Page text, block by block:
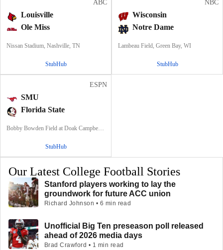
ABC
Louisville
Ole Miss
Nissan Stadium, Nashville, TN
StubHub
NBC
Wisconsin
Notre Dame
Lambeau Field, Green Bay, WI
StubHub
ESPN
SMU
Florida State
Bobby Bowden Field at Doak Campbell Stadium, Tallahassee, FL
StubHub
Our Latest College Football Stories
Stanford players working to lay the
groundwork for future ACC union
Richard Johnson • 6 min read
Unofficial Big Ten preseason poll released
ahead of 2026 media days
Brad Crawford • 1 min read